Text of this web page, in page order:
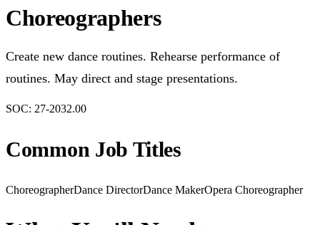
Choreographers
Create new dance routines. Rehearse performance of
routines. May direct and stage presentations.
SOC: 27-2032.00
Common Job Titles
ChoreographerDance DirectorDance MakerOpera Choreographer